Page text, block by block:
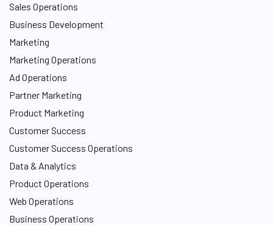
Sales Operations
Business Development
Marketing
Marketing Operations
Ad Operations
Partner Marketing
Product Marketing
Customer Success
Customer Success Operations
Data & Analytics
Product Operations
Web Operations
Business Operations